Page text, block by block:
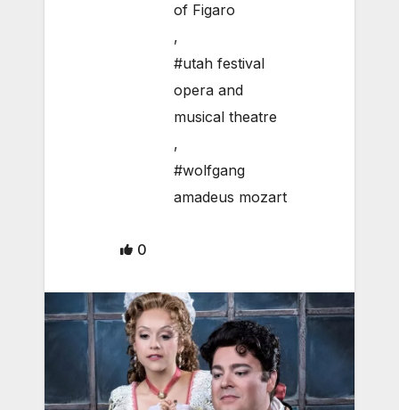
of Figaro
,
#utah festival
opera and
musical theatre
,
#wolfgang
amadeus mozart
0